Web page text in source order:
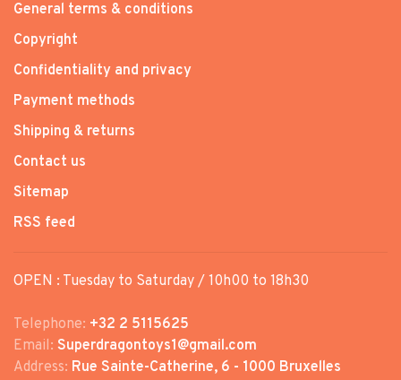
General terms & conditions
Copyright
Confidentiality and privacy
Payment methods
Shipping & returns
Contact us
Sitemap
RSS feed
OPEN : Tuesday to Saturday / 10h00 to 18h30
Telephone: +32 2 5115625
Email: Superdragontoys1@gmail.com
Address: Rue Sainte-Catherine, 6 - 1000 Bruxelles